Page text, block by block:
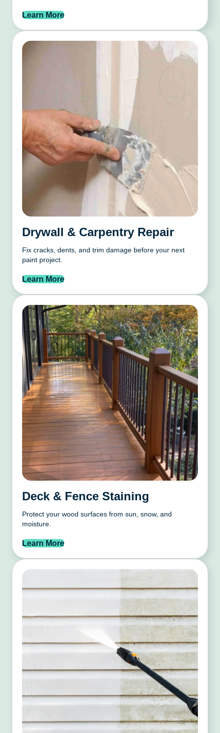
Learn More
Drywall & Carpentry Repair
Fix cracks, dents, and trim damage before your next
paint project.
Learn More
Deck & Fence Staining
Protect your wood surfaces from sun, snow, and
moisture.
Learn More